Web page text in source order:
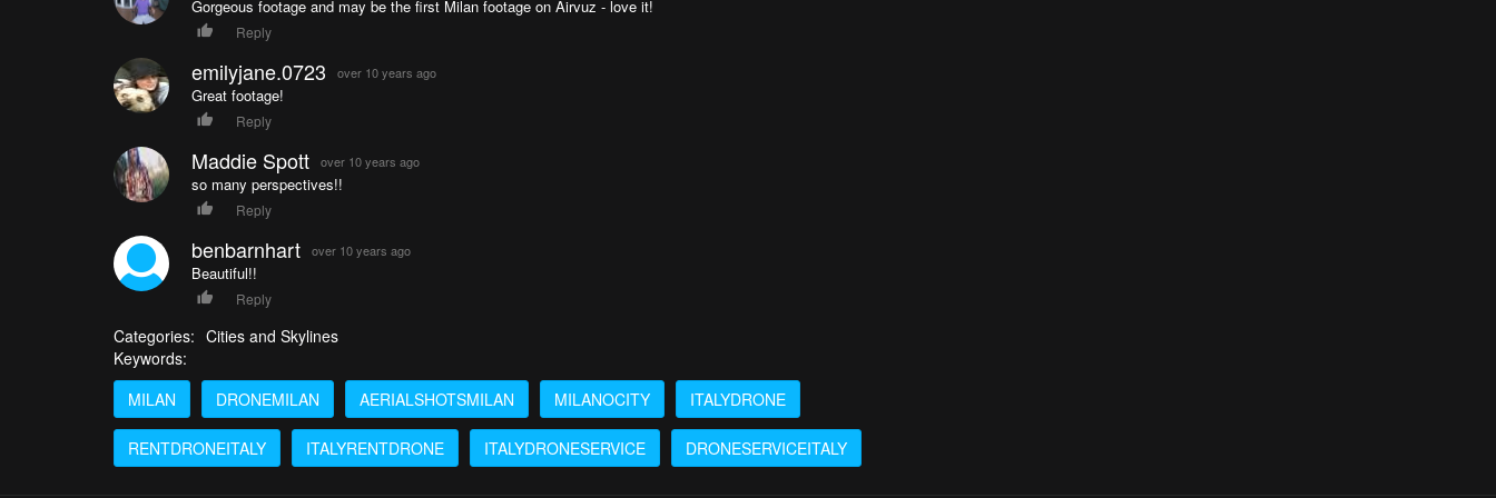
Gorgeous footage and may be the first Milan footage on Airvuz - love it!
Reply
emilyjane.0723 over 10 years ago
Great footage!
Reply
Maddie Spott over 10 years ago
so many perspectives!!
Reply
benbarnhart over 10 years ago
Beautiful!!
Reply
Categories: Cities and Skylines
Keywords:
MILAN
DRONEMILAN AERIALSHOTSMILAN MILANOCITY ITALYDRONE
RENTDRONEITALY ITALYRENTDRONE ITALYDRONESERVICE DRONESERVICEITALY